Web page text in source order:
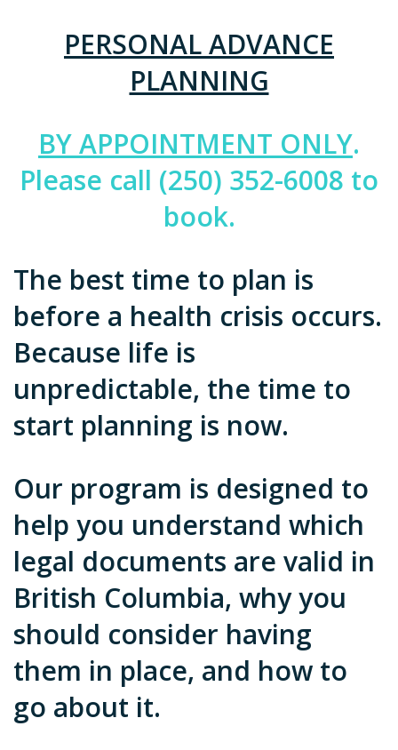
PERSONAL ADVANCE
PLANNING
BY APPOINTMENT ONLY.
Please call (250) 352-6008 to
book.
The best time to plan is
before a health crisis occurs.
Because life is
unpredictable, the time to
start planning is now.
Our program is designed to
help you understand which
legal documents are valid in
British Columbia, why you
should consider having
them in place, and how to
go about it.